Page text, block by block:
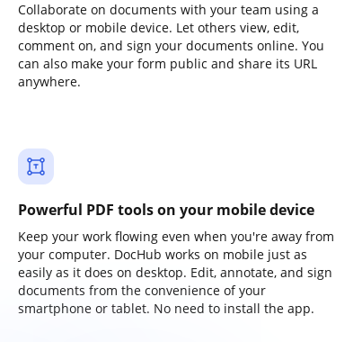
Collaborate on documents with your team using a
desktop or mobile device. Let others view, edit,
comment on, and sign your documents online. You
can also make your form public and share its URL
anywhere.
Powerful PDF tools on your mobile device
Keep your work flowing even when you're away from
your computer. DocHub works on mobile just as
easily as it does on desktop. Edit, annotate, and sign
documents from the convenience of your
smartphone or tablet. No need to install the app.